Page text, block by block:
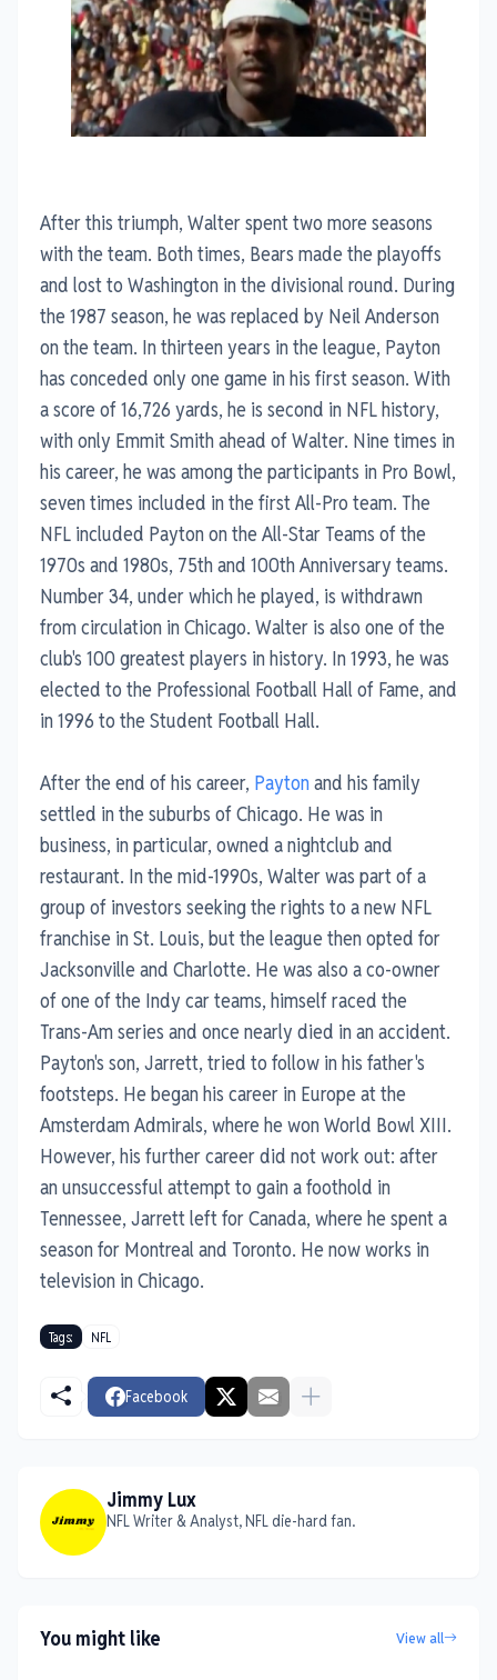
After this triumph, Walter spent two more seasons
with the team. Both times, Bears made the playoffs
and lost to Washington in the divisional round. During
the 1987 season, he was replaced by Neil Anderson
on the team. In thirteen years in the league, Payton
has conceded only one game in his first season. With
a score of 16,726 yards, he is second in NFL history,
with only Emmit Smith ahead of Walter. Nine times in
his career, he was among the participants in Pro Bowl,
seven times included in the first All-Pro team. The
NFL included Payton on the All-Star Teams of the
1970s and 1980s, 75th and 100th Anniversary teams.
Number 34, under which he played, is withdrawn
from circulation in Chicago. Walter is also one of the
club's 100 greatest players in history. In 1993, he was
elected to the Professional Football Hall of Fame, and
in 1996 to the Student Football Hall.
After the end of his career, Paytonand his family
settled in the suburbs of Chicago. He was in
business, in particular, owned a nightclub and
restaurant. In the mid-1990s, Walter was part of a
group of investors seeking the rights to a new NFL
franchise in St. Louis, but the league then opted for
Jacksonville and Charlotte. He was also a co-owner
of one of the Indy car teams, himself raced the
Trans-Am series and once nearly died in an accident.
Payton's son, Jarrett, tried to follow in his father's
footsteps. He began his career in Europe at the
Amsterdam Admirals, where he won World Bowl XIII.
However, his further career did not work out: after
an unsuccessful attempt to gain a foothold in
Tennessee, Jarrett left for Canada, where he spent a
season for Montreal and Toronto. He now works in
television in Chicago.
Tags: NFL
Facebook
Jimmy Lux
NFL Writer & Analyst, NFL die-hard fan.
You might like View all